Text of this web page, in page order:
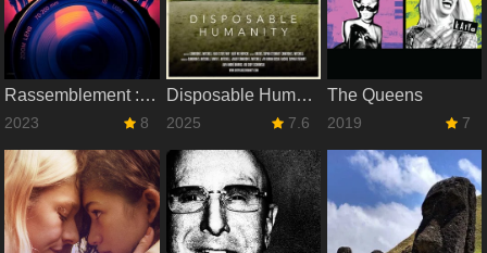
Rassemblement : Le making-of de Les Gardiens de la Galaxie Vol. 3
2023 8
Disposable Humanity
2025 7.6
The Queens
2019 7